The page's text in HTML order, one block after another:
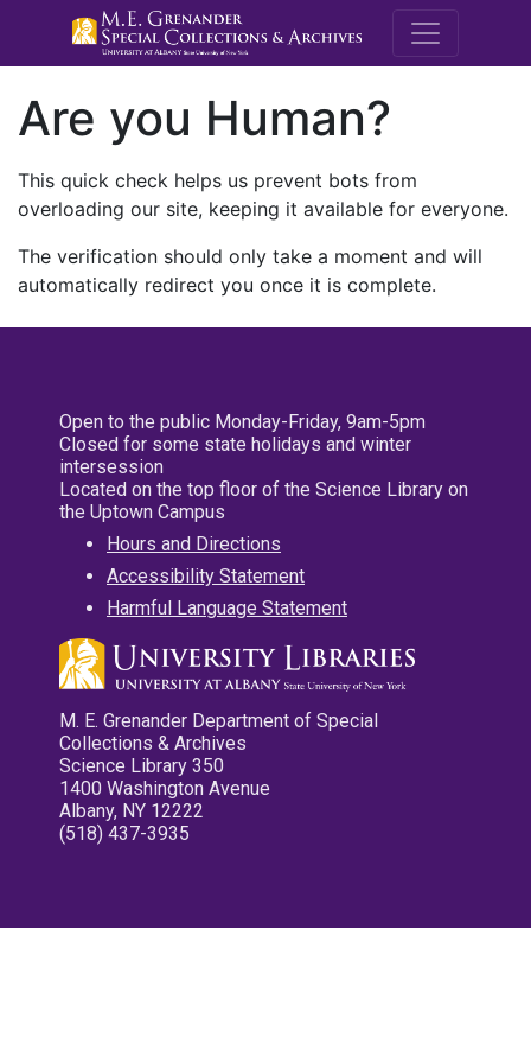
M.E.
Are you Human?
This quick check helps us prevent bots from
overloading our site, keeping it available for everyone.
The verification should only take a moment and will
automatically redirect you once it is complete.
Open to the public Monday-Friday, 9am-5pm
Closed for some state holidays and winter
intersession
Located on the top floor of the Science Library on
the Uptown Campus
Hours and Directions
Accessibility Statement
Harmful Language Statement
M. E. Grenander Department of Special
Collections & Archives
Science Library 350
1400 Washington Avenue
Albany, NY 12222
(518) 437-3935